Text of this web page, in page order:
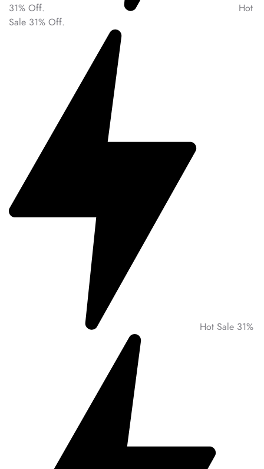
31% Off.
Hot
Sale 31% Off.
Hot Sale 31%